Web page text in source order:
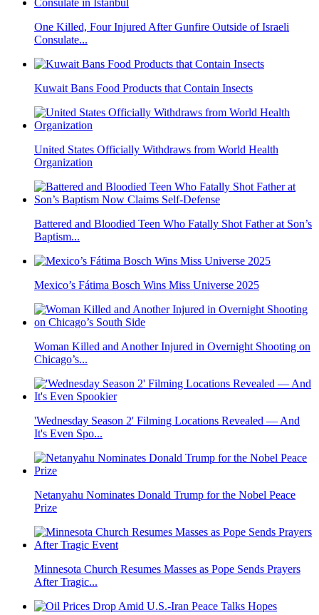
One Killed, Four Injured After Gunfire Outside of Israeli
Consulate...
Kuwait Bans Food Products that Contain Insects
United States Officially Withdraws from World Health
Organization
Battered and Bloodied Teen Who Fatally Shot Father at Son’s
Baptism...
Mexico’s Fátima Bosch Wins Miss Universe 2025
Woman Killed and Another Injured in Overnight Shooting on
Chicago’s...
'Wednesday Season 2' Filming Locations Revealed — And
It's Even Spo...
Netanyahu Nominates Donald Trump for the Nobel Peace
Prize
Minnesota Church Resumes Masses as Pope Sends Prayers
After Tragic...